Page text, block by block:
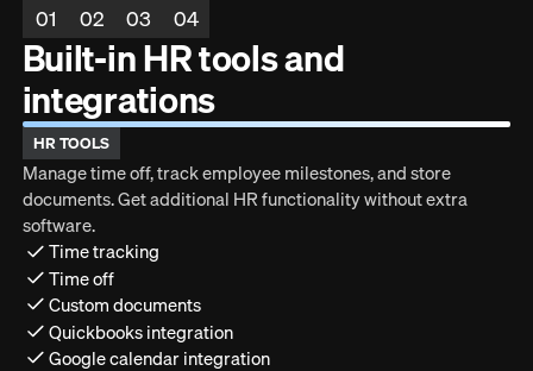
01 02 03 04
Built-in HR tools and
integrations
HR TOOLS
Manage time off, track employee milestones, and store
documents. Get additional HR functionality without extra
software.
Time tracking
Time off
Custom documents
Quickbooks integration
Google calendar integration